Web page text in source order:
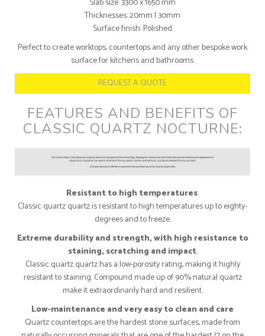
Thicknesses: 20mm I 30mm
Surface finish: Polished
Perfect to create worktops, countertops and any other bespoke work
surface for kitchens and bathrooms.
REQUEST A QUOTE
FEATURES AND BENEFITS OF
CLASSIC QUARTZ NOCTURNE:
Resistant to high temperatures:
Classic quartz quartz is resistant to high temperatures up to eighty-
degrees and to freeze.
Extreme durability and strength, with high resistance to
staining, scratching and impact.
Classic quartz quartz has a low-porosity rating, making it highly
resistant to staining. Compound made up of 90% natural quartz
make it extraordinarily hard and resilient.
Low-maintenance and very easy to clean and care
Quartz countertops are the hardest stone surfaces, made from